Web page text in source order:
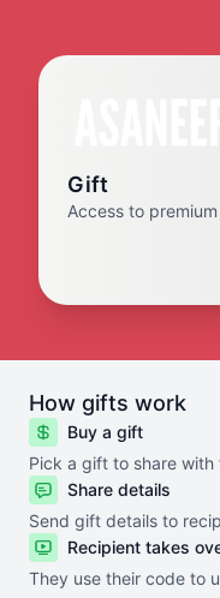
Gift
Access to
How gifts work
Buy a gift
Pick a gift to share
Share details
Send gift details to
Recipient takes
They use their code to